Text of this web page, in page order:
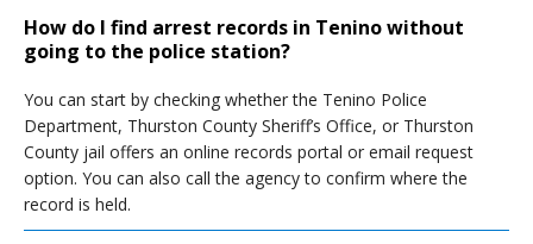
How do I find arrest records in Tenino without
going to the police station?
You can start by checking whether the Tenino Police
Department, Thurston County Sheriff’s Office, or Thurston
County jail offers an online records portal or email request
option. You can also call the agency to confirm where the
record is held.